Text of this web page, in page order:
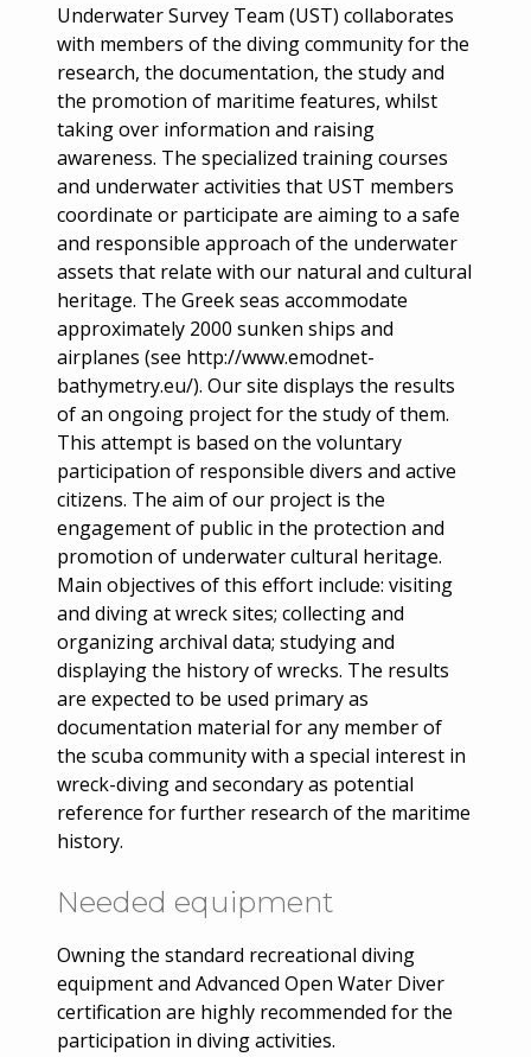
Underwater Survey Team (UST) collaborates
with members of the diving community for the
research, the documentation, the study and
the promotion of maritime features, whilst
taking over information and raising
awareness. The specialized training courses
and underwater activities that UST members
coordinate or participate are aiming to a safe
and responsible approach of the underwater
assets that relate with our natural and cultural
heritage. The Greek seas accommodate
approximately 2000 sunken ships and
airplanes (see http://www.emodnet-
bathymetry.eu/). Our site displays the results
of an ongoing project for the study of them.
This attempt is based on the voluntary
participation of responsible divers and active
citizens. The aim of our project is the
engagement of public in the protection and
promotion of underwater cultural heritage.
Main objectives of this effort include: visiting
and diving at wreck sites; collecting and
organizing archival data; studying and
displaying the history of wrecks. The results
are expected to be used primary as
documentation material for any member of
the scuba community with a special interest in
wreck-diving and secondary as potential
reference for further research of the maritime
history.
Needed equipment
Owning the standard recreational diving
equipment and Advanced Open Water Diver
certification are highly recommended for the
participation in diving activities.